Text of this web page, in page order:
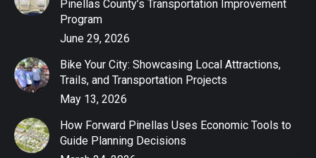
Pinellas County’s Transportation Improvement
Program
June 29, 2026
Bike Your City: Showcasing Local Attractions,
Trails, and Transportation Projects
May 13, 2026
How Forward Pinellas Uses Economic Tools to
Guide Planning Decisions